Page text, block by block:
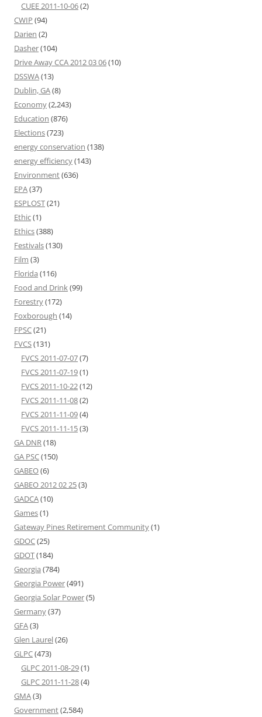
CUEE 2011-10-06(2)
CWIP (94)
Darien (2)
Dasher(104)
Drive Away CCA 2012 03 06(10)
DSSWA(13)
Dublin, GA(8)
Economy(2,243)
Education (876)
Elections(723)
energy conservation (138)
energy efficiency(143)
Environment(636)
EPA(37)
ESPLOST(21)
Ethic(1)
Ethics(388)
Festivals(130)
Film (3)
Florida (116)
Food and Drink(99)
Forestry(172)
Foxborough (14)
FPSC(21)
FVCS(131)
FVCS 2011-07-07(7)
FVCS 2011-07-19(1)
FVCS 2011-10-22(12)
FVCS 2011-11-08(2)
FVCS 2011-11-09(4)
FVCS 2011-11-15(3)
GA DNR(18)
GA PSC(150)
GABEO(6)
GABEO 2012 02 25(3)
GADCA(10)
Games(1)
Gateway Pines Retirement Community(1)
GDOC(25)
GDOT(184)
Georgia (784)
Georgia Power(491)
Georgia Solar Power(5)
Germany(37)
GFA(3)
Glen Laurel(26)
GLPC(473)
GLPC 2011-08-29(1)
GLPC 2011-11-28(4)
GMA(3)
Government(2,584)